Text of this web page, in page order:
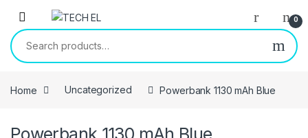
Skip to navigation
Skip to content
0
Search for:
Home Uncategorized Powerbank 1130 mAh Blue